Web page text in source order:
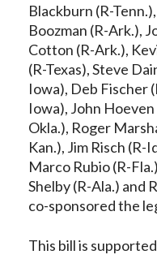
Blackburn (R-
Boozman (R-Ark.),
Cotton (R-Ark.),
(R-Texas), Steve
Iowa), Deb Fischer
Iowa), John
Okla.), Roger
Kan.), Jim Risch (R-
Marco Rubio (R-
Shelby (R-Ala.) and
co-sponsored the
This bill is